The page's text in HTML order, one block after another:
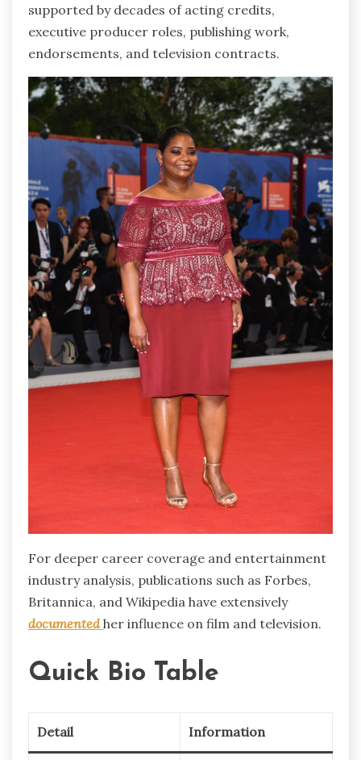
supported by decades of acting credits,
executive producer roles, publishing work,
endorsements, and television contracts.
For deeper career coverage and entertainment
industry analysis, publications such as Forbes,
Britannica, and Wikipedia have extensively
documentedher influence on film and television.
Quick Bio Table
Detail Information